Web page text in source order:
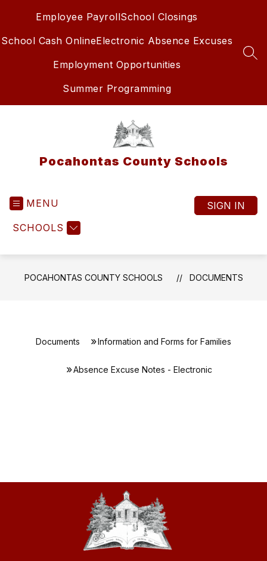
Employee PayrollSchool Closings
School Cash OnlineElectronic Absence Excuses
Employment Opportunities
Summer Programming
Pocahontas County Schools
MENU
SCHOOLS
SIGN IN
POCAHONTAS COUNTY SCHOOLS DOCUMENTS
Documents Information and Forms for Families
Absence Excuse Notes - Electronic